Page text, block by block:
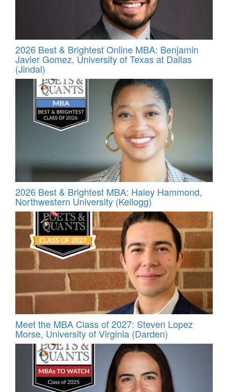
2026 Best & Brightest Online MBA: Benjamin
Javier Gomez, University of Texas at Dallas
(Jindal)
2026 Best & Brightest MBA: Haley Hammond,
Northwestern University (Kellogg)
Meet the MBA Class of 2027: Steven Lopez
Morse, University of Virginia (Darden)